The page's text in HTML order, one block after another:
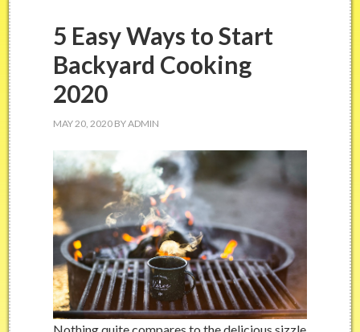
5 Easy Ways to Start
Backyard Cooking
2020
MAY 20, 2020BYADMIN